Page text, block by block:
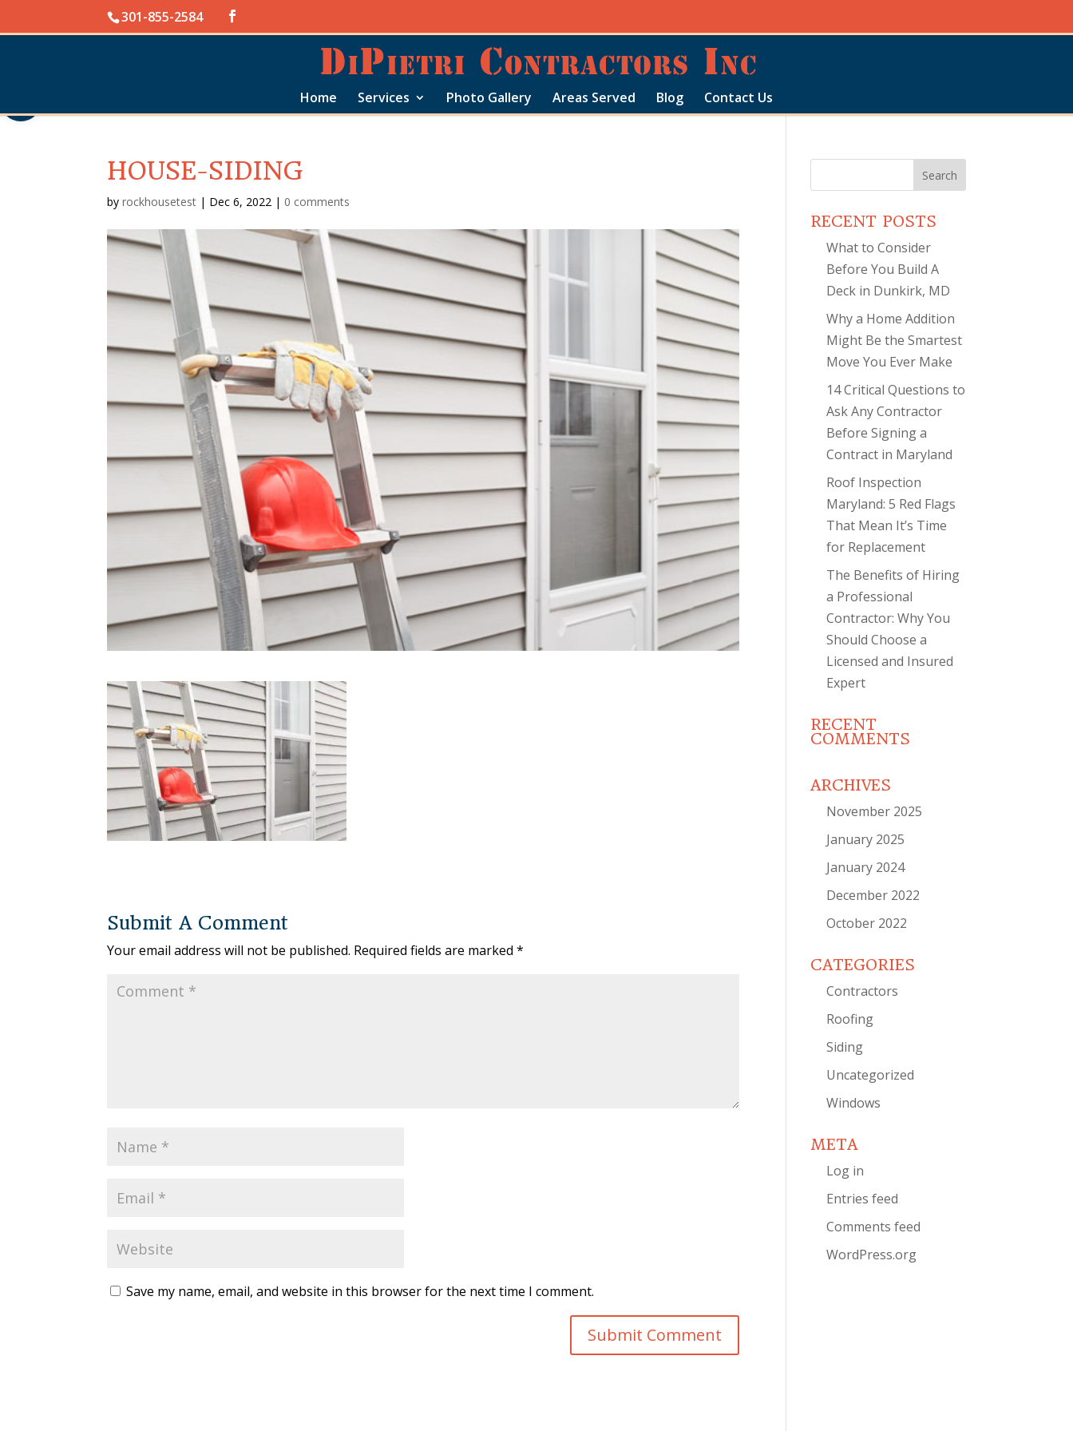
content
301-855-2584
Home Services Photo Gallery Areas Served Blog Contact Us
HOUSE-SIDING
byrockhousetest | Dec 6, 2022 | 0 comments
Submit A Comment
Your email address will not be published. Required fields are marked*
Save my name, email, and website in this browser for the next time I comment.
RECENT POSTS
What to Consider
Before You Build A
Deck in Dunkirk, MD
Why a Home Addition
Might Be the Smartest
Move You Ever Make
14 Critical Questions to
Ask Any Contractor
Before Signing a
Contract in Maryland
Roof Inspection
Maryland: 5 Red Flags
That Mean It’s Time
for Replacement
The Benefits of Hiring
a Professional
Contractor: Why You
Should Choose a
Licensed and Insured
Expert
RECENT
COMMENTS
ARCHIVES
November 2025
January 2025
January 2024
December 2022
October 2022
CATEGORIES
Contractors
Roofing
Siding
Uncategorized
Windows
META
Log in
Entries feed
Comments feed
WordPress.org